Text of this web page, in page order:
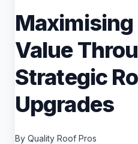
Value
Strategic
Upgrades
By Quality Roof Pros